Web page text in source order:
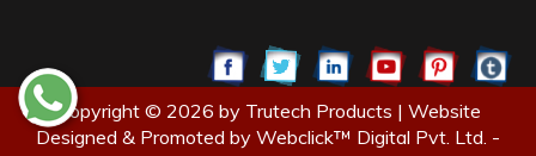
Copyright © 2026 by Trutech Products | Website
Designed & Promoted by Webclick™ Digital Pvt. Ltd. -